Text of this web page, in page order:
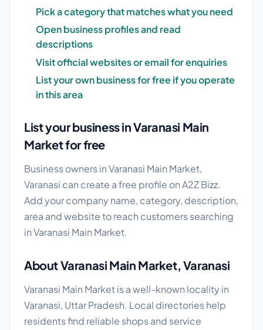
Pick a category that matches what you need
Open business profiles and read
descriptions
Visit official websites or email for enquiries
List your own business for free if you operate
in this area
List your business in Varanasi Main
Market for free
Business owners in Varanasi Main Market,
Varanasi can create a free profile on A2Z Bizz.
Add your company name, category, description,
area and website to reach customers searching
in Varanasi Main Market.
About Varanasi Main Market, Varanasi
Varanasi Main Market is a well-known locality in
Varanasi, Uttar Pradesh. Local directories help
residents find reliable shops and service